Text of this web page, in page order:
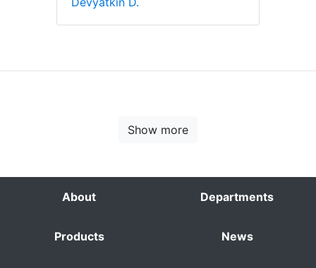
Show more
About Departments
Products News